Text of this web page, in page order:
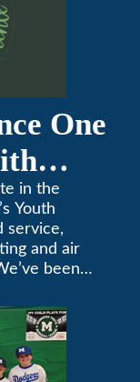
One
in the
Youth
service,
and air
been